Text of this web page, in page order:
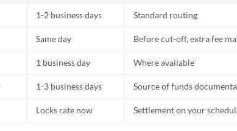
1-2 business days Standard routing
Same day Before cut-off, extra fee
1 business day Where available
1-3 business days Source of funds
Locks rate now Settlement on your